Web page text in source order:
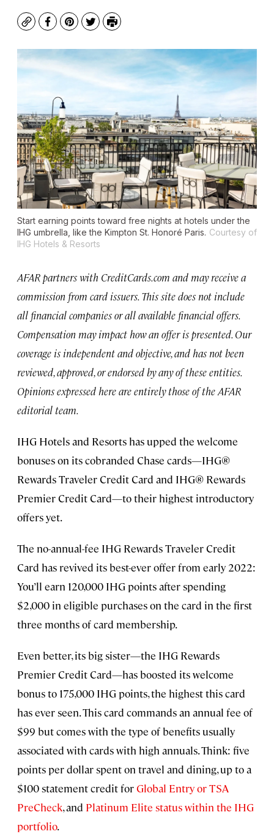
CopyFacebook
Pinterest
TwitterPrint
Start earning points toward free nights at hotels under the
IHG umbrella, like the Kimpton St. Honoré Paris. Courtesy of
IHG Hotels & Resorts
AFAR partners with CreditCards.com and may receive a
commission from card issuers. This site does not include
all financial companies or all available financial offers.
Compensation may impact how an offer is presented. Our
coverage is independent and objective, and has not been
reviewed, approved, or endorsed by any of these entities.
Opinions expressed here are entirely those of the AFAR
editorial team.
IHG Hotels and Resorts has upped the welcome
bonuses on its cobranded Chase cards—IHG®
Rewards Traveler Credit Card and IHG® Rewards
Premier Credit Card—to their highest introductory
offers yet.
The no-annual-fee IHG Rewards Traveler Credit
Card has revived its best-ever offer from early 2022:
You’ll earn 120,000 IHG points after spending
$2,000 in eligible purchases on the card in the first
three months of card membership.
Even better, its big sister—the IHG Rewards
Premier Credit Card—has boosted its welcome
bonus to 175,000 IHG points, the highest this card
has ever seen. This card commands an annual fee of
$99 but comes with the type of benefits usually
associated with cards with high annuals. Think: five
points per dollar spent on travel and dining, up to a
$100 statement credit forGlobal Entry or TSA
PreCheck, and Platinum Elite status within the IHG
portfolio.